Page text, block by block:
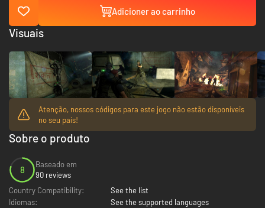
Adicioner ao carrinho
Atenção, nossos códigos para este jogo não estão disponíveis
no seu país!
Sobre o produto
8
Baseado em
90 reviews
Country Compatibility:
See the list
Idiomas:
See the supported languages
Visuais